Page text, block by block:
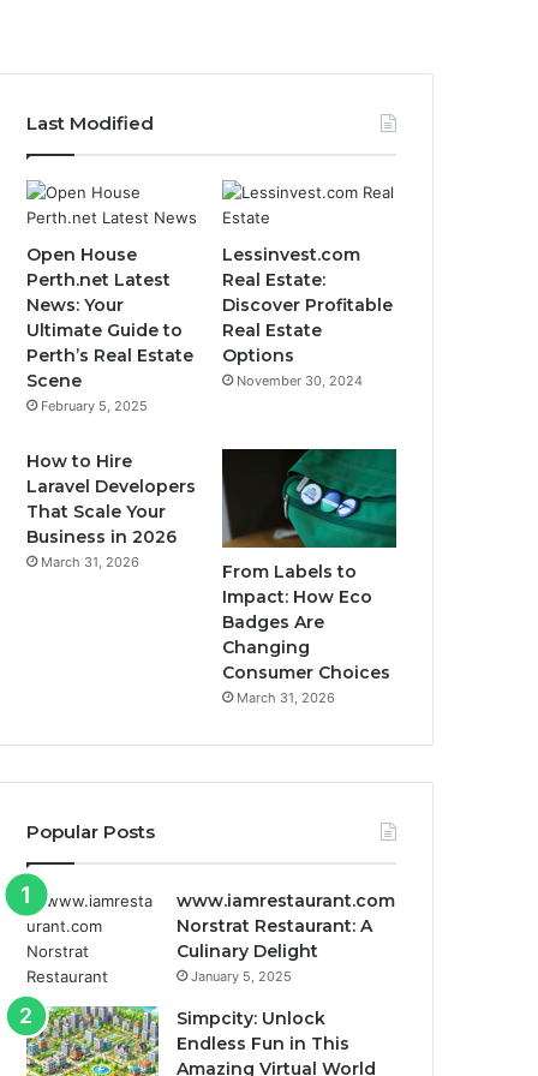
Last Modified
Open House
Perth.net Latest
News: Your
Ultimate Guide to
Perth’s Real Estate
Scene
February 5, 2025
Lessinvest.com
Real Estate:
Discover Profitable
Real Estate
Options
November 30, 2024
How to Hire
Laravel Developers
That Scale Your
Business in 2026
March 31, 2026
From Labels to
Impact: How Eco
Badges Are
Changing
Consumer Choices
March 31, 2026
Popular Posts
www.iamrestaurant.com
Norstrat Restaurant: A
Culinary Delight
January 5, 2025
Simpcity: Unlock
Endless Fun in This
Amazing Virtual World